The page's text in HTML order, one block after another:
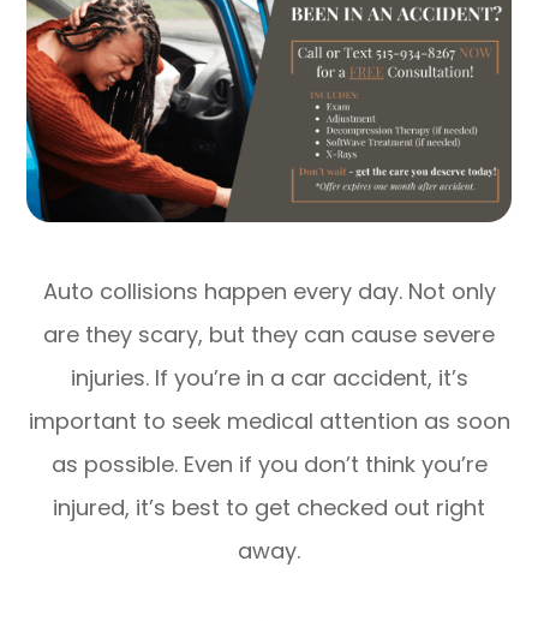
Auto collisions happen every day. Not only
are they scary, but they can cause severe
injuries. If you’re in a car accident, it’s
important to seek medical attention as soon
as possible. Even if you don’t think you’re
injured, it’s best to get checked out right
away.